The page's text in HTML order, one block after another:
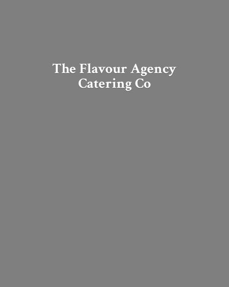
The Flavour Agency
Catering Co